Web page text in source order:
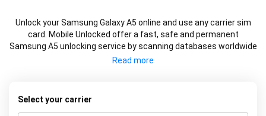
Unlock your Samsung Galaxy A5 online and use any carrier sim
card. Mobile Unlocked offer a fast, safe and permanent
Samsung A5 unlocking service by scanning databases worldwide
to retrieve your official Samsung A5 unlock code. Our
using our simple online form.
Select your carrier